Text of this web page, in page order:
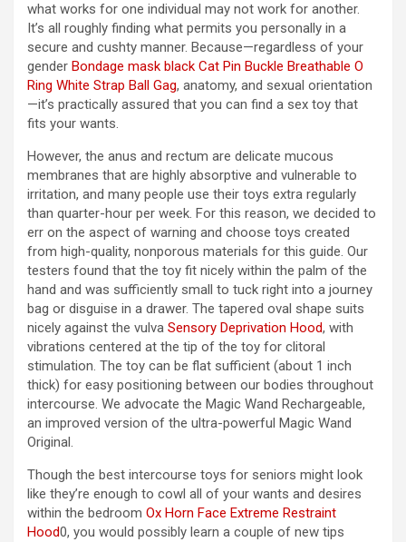
what works for one individual may not work for another.
It’s all roughly finding what permits you personally in a
secure and cushty manner. Because—regardless of your
gender Bondage mask black Cat Pin Buckle Breathable O
Ring White Strap Ball Gag, anatomy, and sexual orientation
—it’s practically assured that you can find a sex toy that
fits your wants.
However, the anus and rectum are delicate mucous
membranes that are highly absorptive and vulnerable to
irritation, and many people use their toys extra regularly
than quarter-hour per week. For this reason, we decided to
err on the aspect of warning and choose toys created
from high-quality, nonporous materials for this guide. Our
testers found that the toy fit nicely within the palm of the
hand and was sufficiently small to tuck right into a journey
bag or disguise in a drawer. The tapered oval shape suits
nicely against the vulva Sensory Deprivation Hood, with
vibrations centered at the tip of the toy for clitoral
stimulation. The toy can be flat sufficient (about 1 inch
thick) for easy positioning between our bodies throughout
intercourse. We advocate the Magic Wand Rechargeable,
an improved version of the ultra-powerful Magic Wand
Original.
Though the best intercourse toys for seniors might look
like they’re enough to cowl all of your wants and desires
within the bedroom Ox Horn Face Extreme Restraint
Hood0, you would possibly learn a couple of new tips